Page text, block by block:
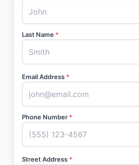
Last Name *
Email Address *
Phone Number *
Street Address *